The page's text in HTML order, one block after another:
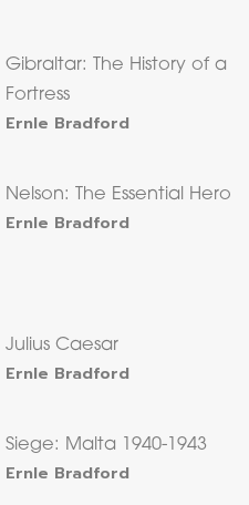
Gibraltar: The History of a
Fortress
Ernle Bradford
Nelson: The Essential Hero
Ernle Bradford
Julius Caesar
Ernle Bradford
Siege: Malta 1940-1943
Ernle Bradford